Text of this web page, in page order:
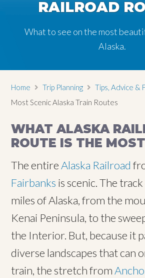
RAILROAD
What to see on the most
Alaska.
RAILROAD
What to see on the most
Alaska.
Home Trip Planning
Tips, Advice &
Most Scenic Alaska Train Routes
WHAT ALASKA
ROUTE IS THE
The entireAlaska Railroad
Fairbanks is scenic. The
miles of Alaska, from the
Kenai Peninsula, to the
the Interior. But, because it
diverse landscapes that can
train, the stretch from